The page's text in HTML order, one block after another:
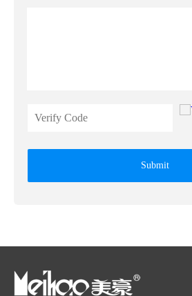
Submit